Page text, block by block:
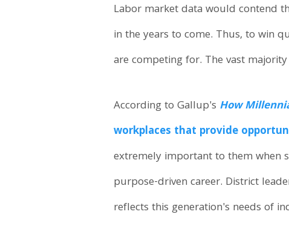
Labor market data would contend
in the years to come. Thus, to win
are competing for. The vast
According to Gallup's How
workplaces that provide
extremely important to them when
purpose-driven career. District
reflects this generation's needs of